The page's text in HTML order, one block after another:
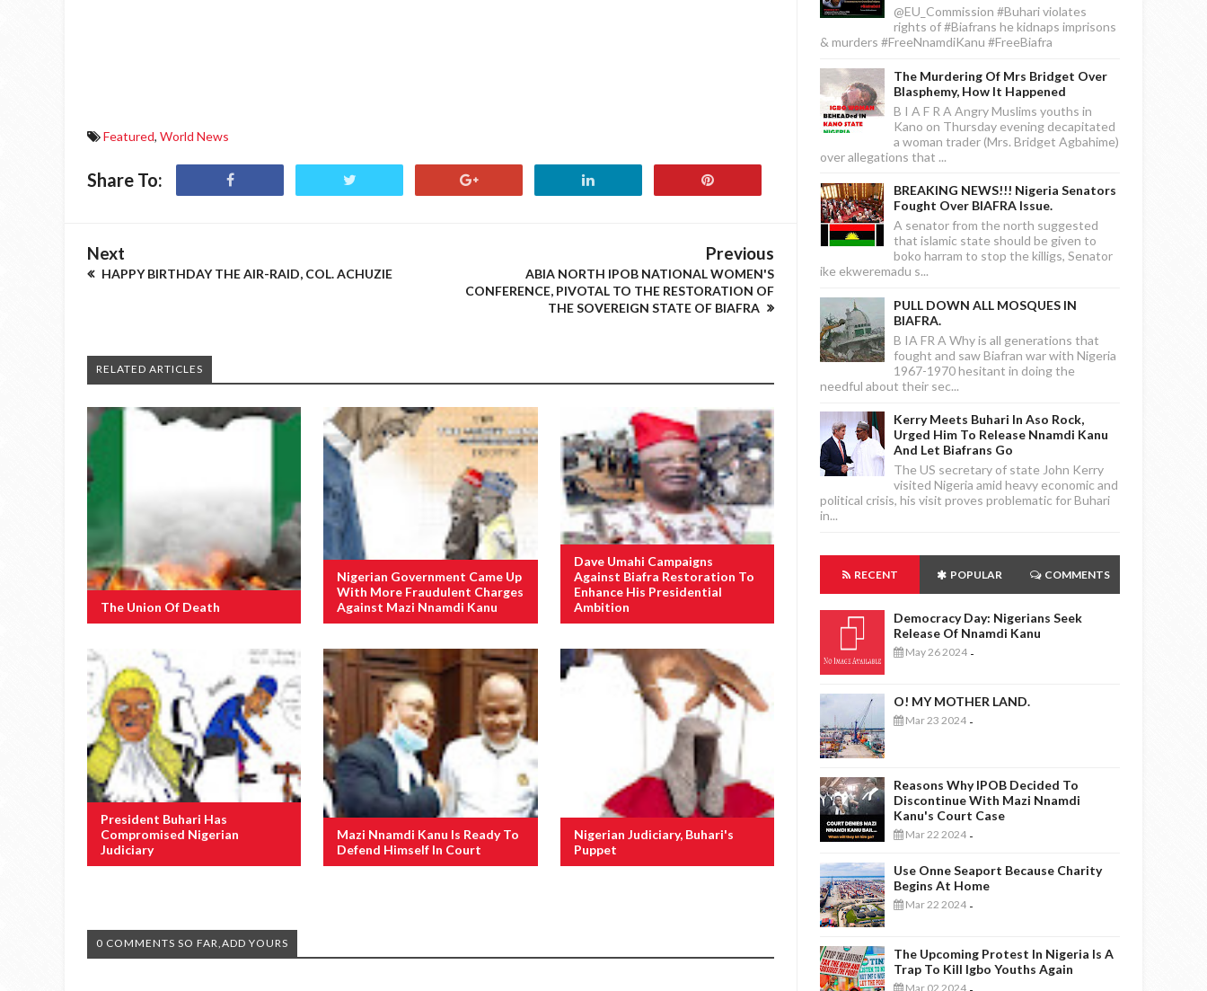
Featured, World News
Share To:
Next
HAPPY BIRTHDAY THE AIR-RAID, COL. ACHUZIE
Previous
ABIA NORTH IPOB NATIONAL WOMEN'S
CONFERENCE, PIVOTAL TO THE RESTORATION OF
THE SOVEREIGN STATE OF BIAFRA
RELATED ARTICLES
The Union Of Death
Nigerian Government Came Up
With More Fraudulent Charges
Against Mazi Nnamdi Kanu
Dave Umahi Campaigns
Against Biafra Restoration To
Enhance His Presidential
Ambition
President Buhari Has
Compromised Nigerian
Judiciary
Mazi Nnamdi Kanu Is Ready To
Defend Himself In Court
Nigerian Judiciary, Buhari's
Puppet
0 COMMENTS SO FAR,ADD YOURS
@EU_Commission #Buhari violates
rights of #Biafrans he kidnaps imprisons
& murders #FreeNnamdiKanu #FreeBiafra
The Murdering Of Mrs Bridget Over
Blasphemy, How It Happened
B I A F R A Angry Muslims youths in
Kano on Thursday evening decapitated
a woman trader (Mrs. Bridget Agbahime)
over allegations that ...
BREAKING NEWS!!! Nigeria Senators
Fought Over BIAFRA Issue.
A senator from the north suggested
that islamic state should be given to
boko harram to stop the killigs, Senator
ike ekweremadu s...
PULL DOWN ALL MOSQUES IN
BIAFRA.
B IA FR A Why is all generations that
fought and saw Biafran war with Nigeria
1967-1970 hesitant in doing the
needful about their sec...
Kerry Meets Buhari In Aso Rock,
Urged Him To Release Nnamdi Kanu
And Let Biafrans Go
The US secretary of state John Kerry
visited Nigeria amid heavy economic and
political crisis, his visit proves problematic for Buhari
in...
RECENT POPULAR COMMENTS
Democracy Day: Nigerians Seek
Release Of Nnamdi Kanu
May 26 2024 -
O! MY MOTHER LAND.
Mar 23 2024 -
Reasons Why IPOB Decided To
Discontinue With Mazi Nnamdi
Kanu's Court Case
Mar 22 2024 -
Use Onne Seaport Because Charity
Begins At Home
Mar 22 2024 -
The Upcoming Protest In Nigeria Is A
Trap To Kill Igbo Youths Again
Mar 02 2024